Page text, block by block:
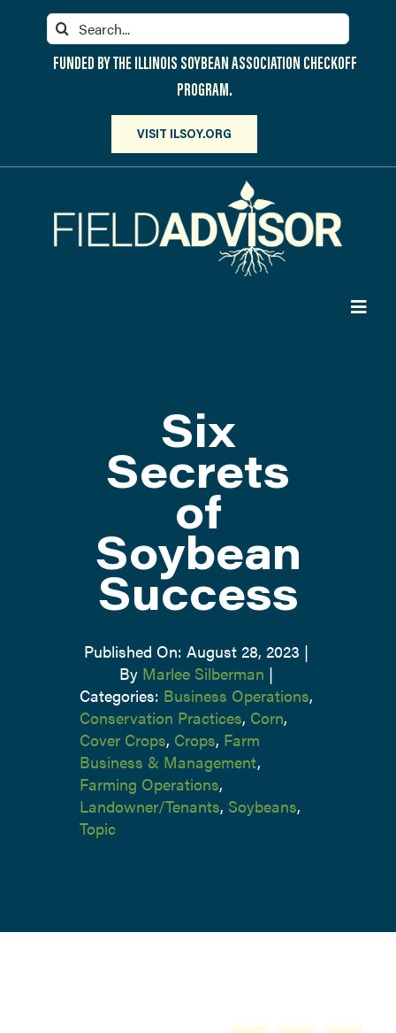
Search
for:
FUNDED BY THE ILLINOIS SOYBEAN ASSOCIATION CHECKOFF
PROGRAM.
VISIT ILSOY.ORG
CONTACT US
Six
Secrets
of
Soybean
Success
Published On: August 28, 2023 |
By Marlee Silberman |
Categories: Business Operations,
Conservation Practices, Corn,
Cover Crops, Crops, Farm
Business & Management,
Farming Operations,
Landowner/Tenants, Soybeans,
Topic